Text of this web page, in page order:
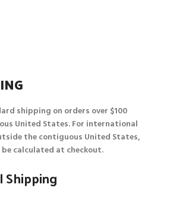
shipping on orders over $100
United States. For international
the contiguous United States,
calculated at checkout.